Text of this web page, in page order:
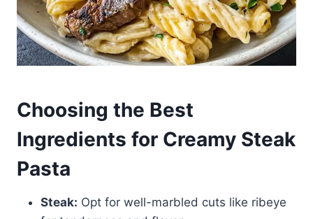
Choosing the Best
Ingredients for Creamy Steak
Pasta
Steak: Opt for well-marbled cuts like ribeye